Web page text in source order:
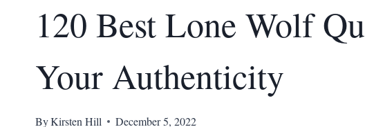
120 Best Lone Wolf
Your Authenticity
ByKirsten Hill December 5, 2022